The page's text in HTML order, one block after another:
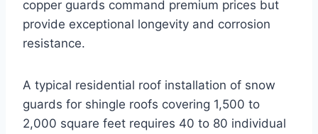
copper guards command premium prices but
provide exceptional longevity and corrosion
resistance.
A typical residential roof installation of snow
guards for shingle roofs covering 1,500 to
2,000 square feet requires 40 to 80 individual